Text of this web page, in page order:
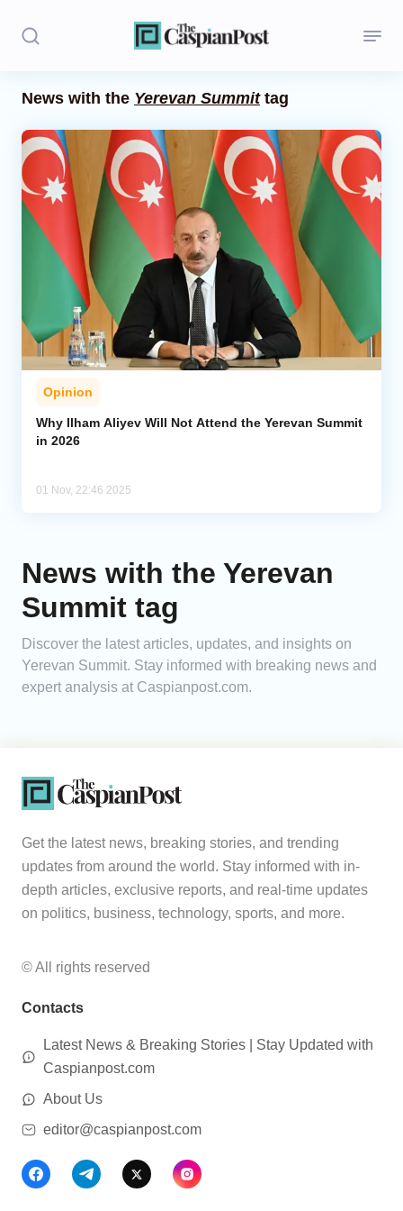
Politics
Opinion
Regions
Central Asia
Economics
Caucasus
Analytics
News with the Yerevan Summittag
Opinion
Why Ilham Aliyev Will Not Attend the Yerevan Summit
in 2026
01 Nov, 22:46 2025
News with the Yerevan
Summit tag
Discover the latest articles, updates, and insights on
Yerevan Summit. Stay informed with breaking news and
expert analysis at Caspianpost.com.
Get the latest news, breaking stories, and trending
updates from around the world. Stay informed with in-
depth articles, exclusive reports, and real-time updates
on politics, business, technology, sports, and more.
© All rights reserved
Contacts
Latest News & Breaking Stories | Stay Updated with
Caspianpost.com
About Us
editor@caspianpost.com